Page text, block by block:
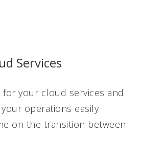
Services
your cloud services and
operations easily
on the transition between